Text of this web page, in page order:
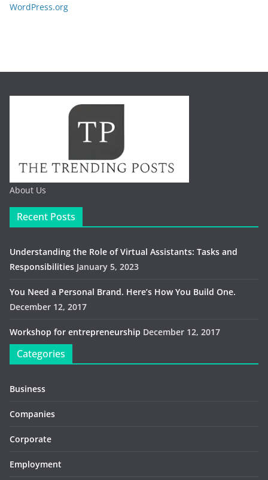
WordPress.org
About Us
Recent Posts
Understanding the Role of Virtual Assistants: Tasks and
Responsibilities January 5, 2023
You Need a Personal Brand. Here’s How You Build One.
December 12, 2017
Workshop for entrepreneurship December 12, 2017
Categories
Business
Companies
Corporate
Employment